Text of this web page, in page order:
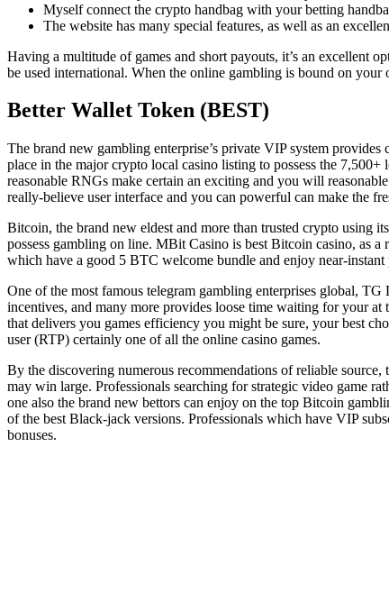
Myself connect the crypto handbag with your betting
The website has many special features, as well as an
Having a multitude of games and short payouts, it’s an excellent
be used international. When the online gambling is bound on
Better Wallet Token (BEST)
The brand new gambling enterprise’s private VIP system
place in the major crypto local casino listing to possess the
reasonable RNGs make certain an exciting and you will
really-believe user interface and you can powerful can make the
Bitcoin, the brand new eldest and more than trusted crypto using
possess gambling on line. MBit Casino is best Bitcoin casino, as
which have a good 5 BTC welcome bundle and enjoy near-instant
One of the most famous telegram gambling enterprises global,
incentives, and many more provides loose time waiting for your
that delivers you games efficiency you might be sure, your best
user (RTP) certainly one of all the online casino games.
By the discovering numerous recommendations of reliable
may win large. Professionals searching for strategic video game
one also the brand new bettors can enjoy on the top Bitcoin
of the best Black-jack versions. Professionals which have VIP
bonuses.